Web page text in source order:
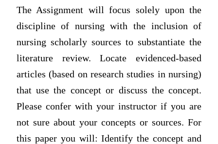
The Assignment will focus solely upon the
discipline of nursing with the inclusion of
nursing scholarly sources to substantiate the
literature review. Locate evidenced-based
articles (based on research studies in nursing)
that use the concept or discuss the concept.
Please confer with your instructor if you are
not sure about your concepts or sources. For
this paper you will: Identify the concept and